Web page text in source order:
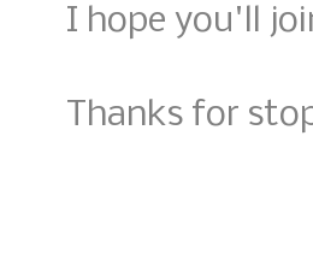
I hope you'll
Thanks for